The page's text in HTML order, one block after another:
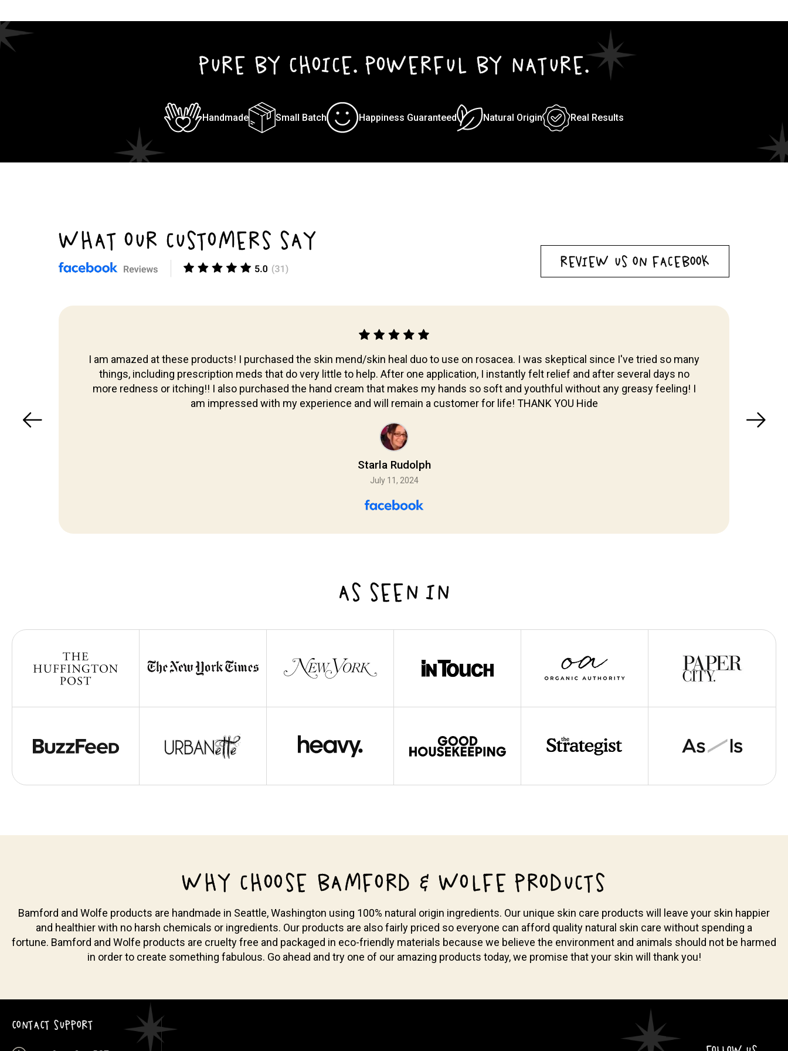
modal
PURE BY CHOICE. POWERFUL BY NATURE.
Handmade Small Batch Happiness Guaranteed Natural Origin Real Results
WHAT OUR CUSTOMERS SAY
REVIEW US ON FACEBOOK
I am amazed at these products! I purchased the skin mend/skin heal duo to use on rosacea. I was skeptical since I've tried so many
things, including prescription meds that do very little to help. After one application, I instantly felt relief and after several days no
more redness or itching!! I also purchased the hand cream that makes my hands so soft and youthful without any greasy feeling! I
am impressed with my experience and will remain a customer for life! THANK YOU Hide
Starla Rudolph
July 11, 2024
AS SEEN IN
WHY CHOOSE BAMFORD & WOLFE PRODUCTS
Bamford and Wolfe products are handmade in Seattle, Washington using 100% natural origin ingredients. Our unique skin care products will leave your skin happier
and healthier with no harsh chemicals or ingredients. Our products are also fairly priced so everyone can afford quality natural skin care without spending a
fortune. Bamford and Wolfe products are cruelty free and packaged in eco-friendly materials because we believe the environment and animals should not be harmed
in order to create something fabulous. Go ahead and try one of our amazing products today, we promise that your skin will thank you!
CONTACT SUPPORT